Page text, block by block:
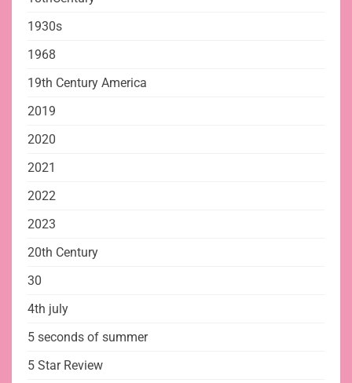
1930s
1968
19th Century America
2019
2020
2021
2022
2023
20th Century
30
4th july
5 seconds of summer
5 Star Review